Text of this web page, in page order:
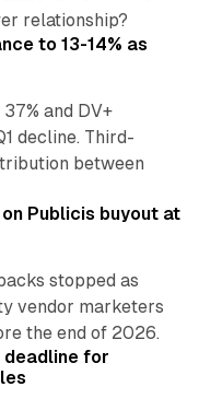
relationship?
to 13-14% as
and DV+
decline. Third-
between
Publicis buyout at
stopped as
vendor marketers
the end of 2026.
deadline for